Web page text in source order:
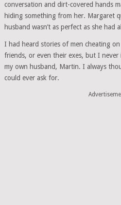
conversation and dirt-covered hands
hiding something from her. Margaret
husband wasn’t as perfect as she had
I had heard stories of men cheating
friends, or even their exes, but I never
my own husband, Martin. I always
could ever ask for.